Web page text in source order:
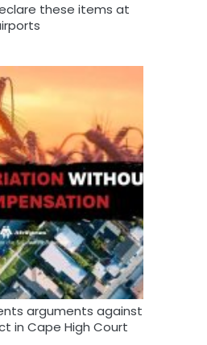
these items at
arguments against
in Cape High Court